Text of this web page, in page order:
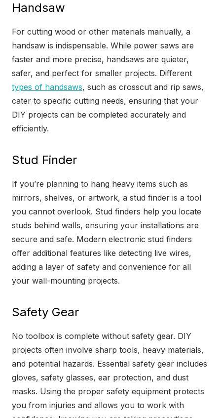
Handsaw
For cutting wood or other materials manually, a
handsaw is indispensable. While power saws are
faster and more precise, handsaws are quieter,
safer, and perfect for smaller projects. Different
types of handsaws, such as crosscut and rip saws,
cater to specific cutting needs, ensuring that your
DIY projects can be completed accurately and
efficiently.
Stud Finder
If you’re planning to hang heavy items such as
mirrors, shelves, or artwork, a stud finder is a tool
you cannot overlook. Stud finders help you locate
studs behind walls, ensuring your installations are
secure and safe. Modern electronic stud finders
offer additional features like detecting live wires,
adding a layer of safety and convenience for all
your wall-mounting projects.
Safety Gear
No toolbox is complete without safety gear. DIY
projects often involve sharp tools, heavy materials,
and potential hazards. Essential safety gear includes
gloves, safety glasses, ear protection, and dust
masks. Using the proper safety equipment protects
you from injuries and allows you to work with